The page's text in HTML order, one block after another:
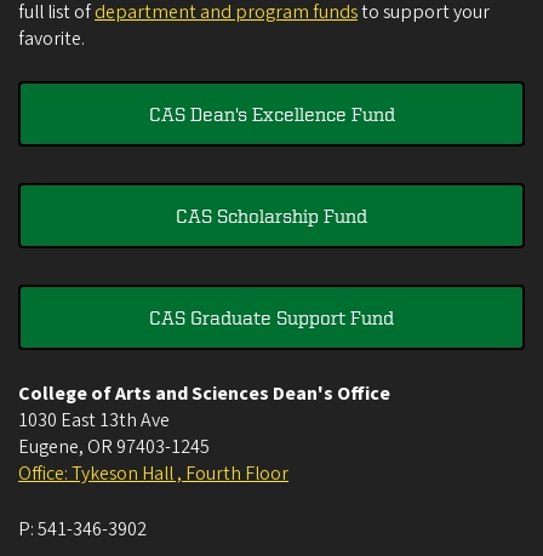
full list ofdepartment and program fundsto support your
favorite.
CAS Dean's Excellence Fund
CAS Scholarship Fund
CAS Graduate Support Fund
College of Arts and Sciences Dean's Office
1030 East 13th Ave
Eugene, OR 97403-1245
Office: Tykeson Hall , Fourth Floor
P:541-346-3902